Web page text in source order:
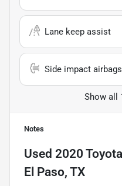
Lane keep assist
Side impact airbags
Show all
Notes
Used 2020
El Paso, TX